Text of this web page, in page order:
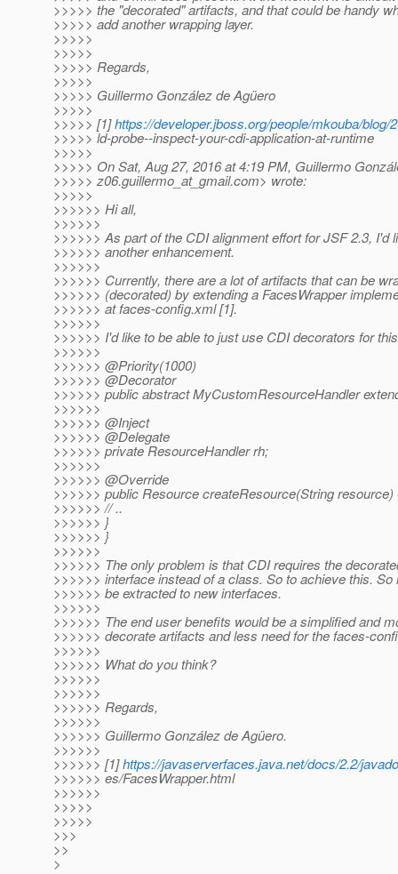
>>>>> the "decorated" artifacts, and that could be handy
>>>>> add another wrapping layer.
>>>>>
>>>>>
>>>>> Regards,
>>>>>
>>>>> Guillermo González de Agüero
>>>>>
>>>>> [1]https://developer.jboss.org/people/mkouba/blog/
>>>>> ld-probe--inspect-your-cdi-application-at-runtime
>>>>>
>>>>> On Sat, Aug 27, 2016 at 4:19 PM, Guillermo
>>>>> z06.guillermo_at_gmail.com> wrote:
>>>>>
>>>>>> Hi all,
>>>>>>
>>>>>> As part of the CDI alignment effort for JSF 2.3, I'd
>>>>>> another enhancement.
>>>>>>
>>>>>> Currently, there are a lot of artifacts that can be
>>>>>> (decorated) by extending a FacesWrapper
>>>>>> at faces-config.xml [1].
>>>>>>
>>>>>> I'd like to be able to just use CDI decorators for
>>>>>>
>>>>>> @Priority(1000)
>>>>>> @Decorator
>>>>>> public abstract MyCustomResourceHandler
>>>>>>
>>>>>> @Inject
>>>>>> @Delegate
>>>>>> private ResourceHandler rh;
>>>>>>
>>>>>> @Override
>>>>>> public Resource createResource(String resource)
>>>>>> // ..
>>>>>> }
>>>>>> }
>>>>>>
>>>>>> The only problem is that CDI requires the
>>>>>> interface instead of a class. So to achieve this.
>>>>>> be extracted to new interfaces.
>>>>>>
>>>>>> The end user benefits would be a simplified and
>>>>>> decorate artifacts and less need for the faces-
>>>>>>
>>>>>> What do you think?
>>>>>>
>>>>>>
>>>>>> Regards,
>>>>>>
>>>>>> Guillermo González de Agüero.
>>>>>>
>>>>>> [1]https://javaserverfaces.java.net/docs/2.2/
>>>>>> es/FacesWrapper.html
>>>>>>
>>>>>
>>>>>
>>>
>>
>